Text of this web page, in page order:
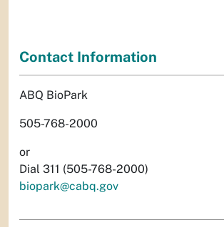
Contact Information
ABQ BioPark
505-768-2000
or
Dial 311 (505-768-2000)
biopark@cabq.gov